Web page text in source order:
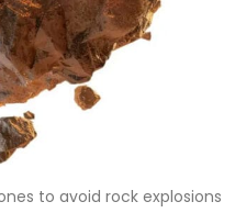
to avoid rock explosions